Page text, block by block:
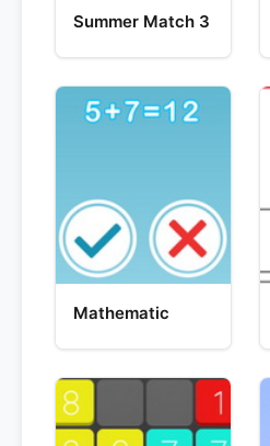
Summer Match 3
Mathematic